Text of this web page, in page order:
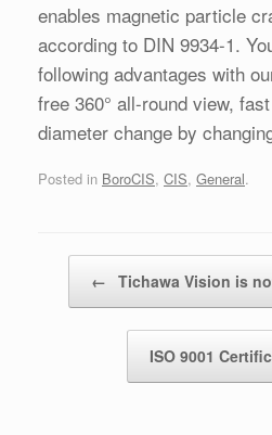
enables magnetic particle
according to DIN 9934-1.
following advantages with
free 360° all-round view,
diameter change by
Posted in BoroCIS, CIS, General.
← Tichawa Vision is
ISO 9001